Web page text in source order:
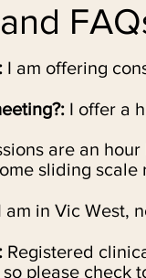
I am offering
I offer a
are an
sliding
am in Vic West,
Registered
so please check